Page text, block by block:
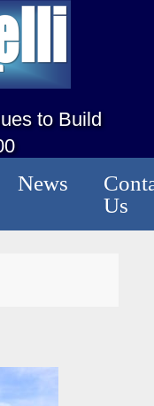
to Build
News
Us